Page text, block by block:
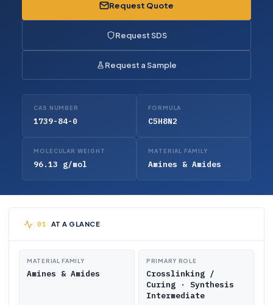
Request Quote
Request SDS
Request a Sample
CAS NUMBER
1739-84-0
FORMULA
C5H8N2
MOLECULAR WEIGHT
96.13 g/mol
MATERIAL FAMILY
Amines & Amides
AT A GLANCE
MATERIAL FAMILY
Amines & Amides
PRIMARY ROLE
Crosslinking /
Curing · Synthesis
Intermediate